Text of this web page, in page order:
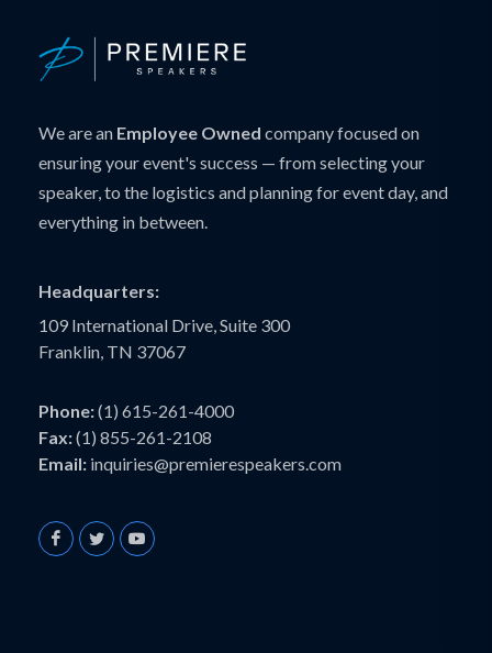
We are an Employee Owned company focused on
ensuring your event's success — from selecting your
speaker, to the logistics and planning for event day, and
everything in between.
Headquarters:
109 International Drive, Suite 300
Franklin, TN 37067
Phone:(1) 615-261-4000
Fax:(1) 855-261-2108
Email: inquiries@premierespeakers.com